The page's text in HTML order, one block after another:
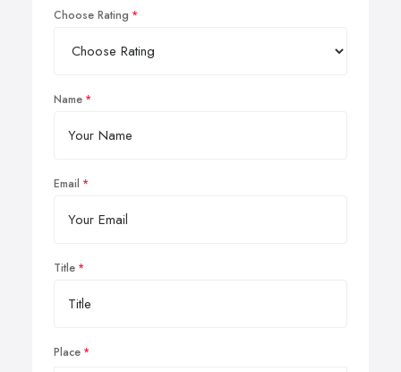
Choose Rating
Name
Email
Title
Place